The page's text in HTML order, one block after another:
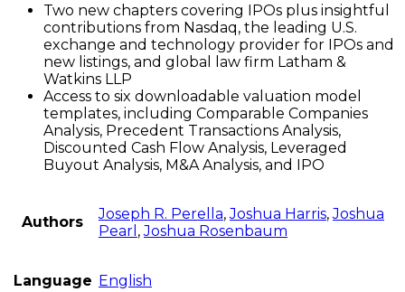
Two new chapters covering IPOs plus insightful
contributions from Nasdaq, the leading U.S.
exchange and technology provider for IPOs and
new listings, and global law firm Latham &
Watkins LLP
Access to six downloadable valuation model
templates, including Comparable Companies
Analysis, Precedent Transactions Analysis,
Discounted Cash Flow Analysis, Leveraged
Buyout Analysis, M&A Analysis, and IPO
Authors Joseph R. Perella,Joshua Harris,Joshua
Pearl ,Joshua Rosenbaum
Language English